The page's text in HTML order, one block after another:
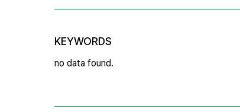
KEYWORDS
no data found.